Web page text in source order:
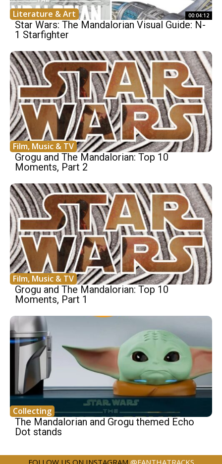
Literature & Art 00:04:12
Star Wars: The Mandalorian Visual Guide: N-
1 Starfighter
Film, Music & TV
Grogu and The Mandalorian: Top 10
Moments, Part 2
Film, Music & TV
Grogu and The Mandalorian: Top 10
Moments, Part 1
Collecting
The Mandalorian and Grogu themed Echo
Dot stands